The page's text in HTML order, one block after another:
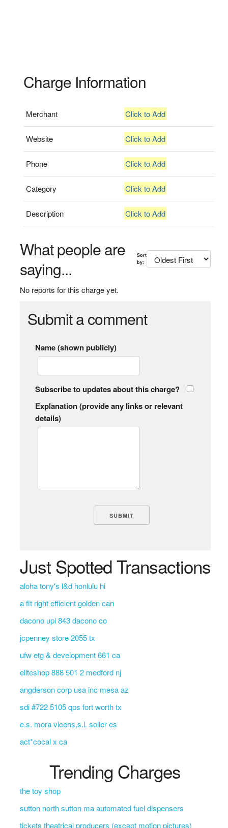
Charge Information
Merchant Click to Add
Website Click to Add
Phone Click to Add
Category Click to Add
Description Click to Add
What people are
saying...
Sort
by:
No reports for this charge yet.
Submit a comment
Name (shown publicly)
Subscribe to updates about this charge?
Explanation (provide any links or relevant
details)
Just Spotted Transactions
aloha tony's l&d honlulu hi
a fit right efficient golden can
dacono upi 843 dacono co
jcpenney store 2055 tx
ufw etg & development 661 ca
eliteshop 888 501 2 medford nj
angderson corp usa inc mesa az
sdi #722 5105 qps fort worth tx
e.s. mora vicens,s.l. soller es
act*cocal x ca
Trending Charges
the toy shop
sutton north sutton ma automated fuel dispensers
tickets theatrical producers (except motion pictures)